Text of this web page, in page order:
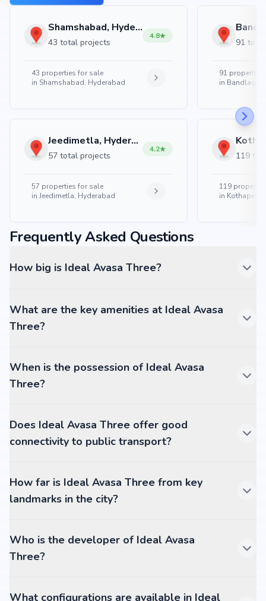
Shamshabad, Hyderabad
43 total projects
4.8
43 properties for sale
in Shamshabad, Hyderabad
Jeedimetla, Hyderabad
57 total projects
4.2
57 properties for sale
in Jeedimetla, Hyderabad
91
91 properties
in
119
119
in Kothapet,
Frequently Asked Questions
How big is Ideal Avasa Three?
What are the key amenities at Ideal Avasa
Three?
When is the possession of Ideal Avasa
Three?
Does Ideal Avasa Three offer good
connectivity to public transport?
How far is Ideal Avasa Three from key
landmarks in the city?
Who is the developer of Ideal Avasa
Three?
What configurations are available in Ideal